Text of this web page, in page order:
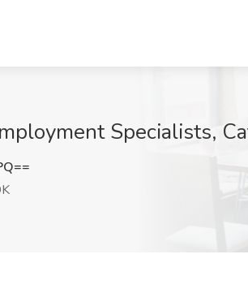
Specialists,